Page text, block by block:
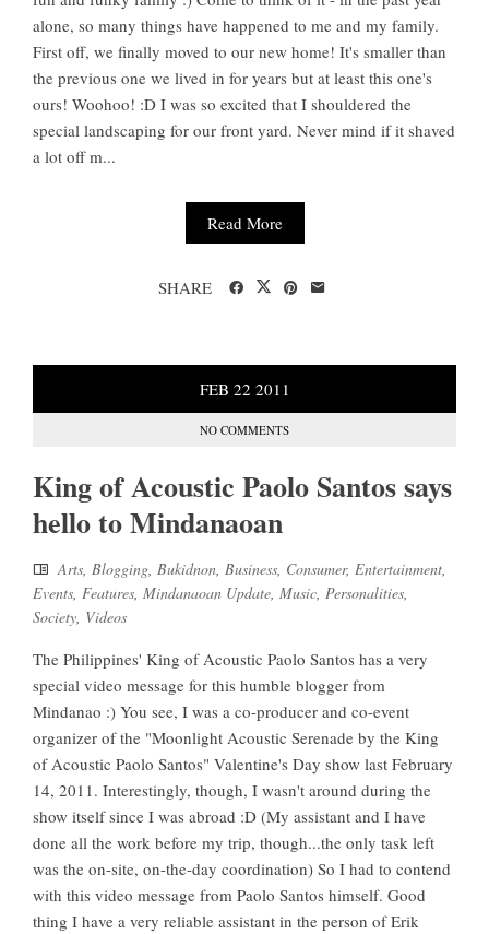
alone, so many things have happened to me and my family.
First off, we finally moved to our new home! It's smaller than
the previous one we lived in for years but at least this one's
ours! Woohoo! :D I was so excited that I shouldered the
special landscaping for our front yard. Never mind if it shaved
a lot off m...
Read More
SHARE
FEB 22 2011
NO COMMENTS
King of Acoustic Paolo Santos says
hello to Mindanaoan
Arts, Blogging, Bukidnon, Business, Consumer, Entertainment,
Events, Features, Mindanaoan Update, Music, Personalities,
Society, Videos
The Philippines' King of Acoustic Paolo Santos has a very
special video message for this humble blogger from
Mindanao :) You see, I was a co-producer and co-event
organizer of the "Moonlight Acoustic Serenade by the King
of Acoustic Paolo Santos" Valentine's Day show last February
14, 2011. Interestingly, though, I wasn't around during the
show itself since I was abroad :D (My assistant and I have
done all the work before my trip, though...the only task left
was the on-site, on-the-day coordination) So I had to contend
with this video message from Paolo Santos himself. Good
thing I have a very reliable assistant in the person of Erik